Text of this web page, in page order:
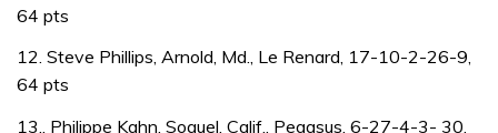
64 pts
12. Steve Phillips, Arnold, Md., Le Renard, 17-10-2-26-9,
64 pts
13., Philippe Kahn, Soquel, Calif., Pegasus, 6-27-4-3- 30,